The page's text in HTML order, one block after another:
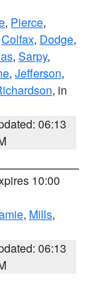
, Pierce,
Colfax, Dodge,
, Sarpy,
, Jefferson,
, in
06:13
10:00
, Mills,
06:13